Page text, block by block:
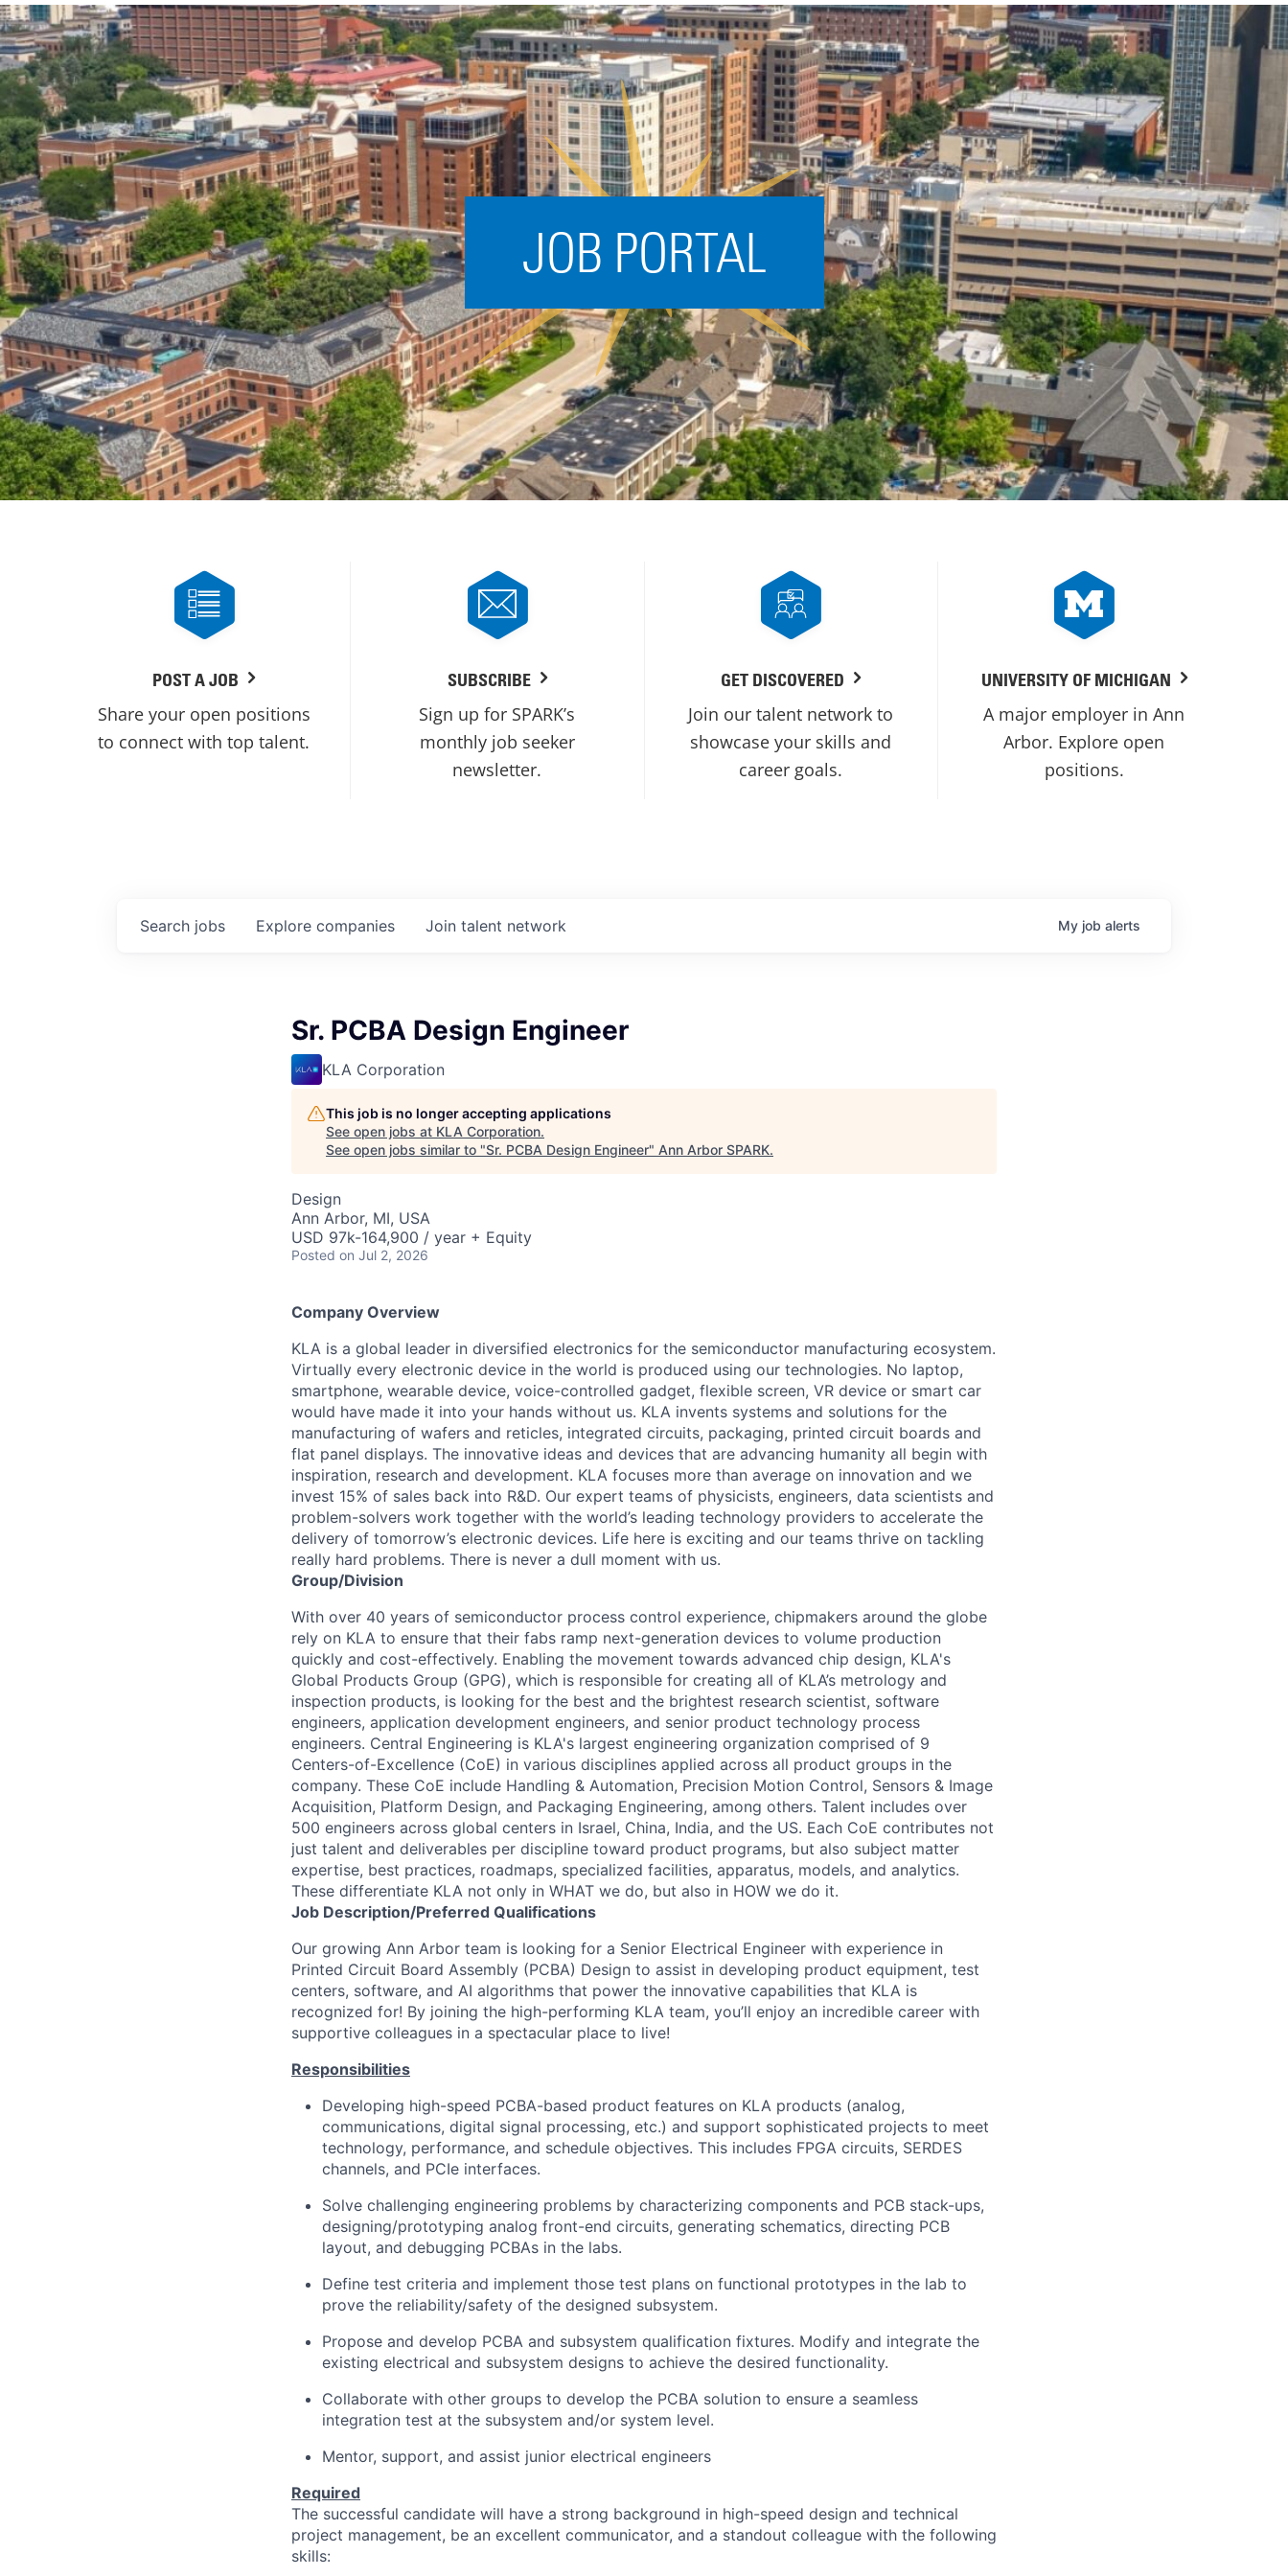
OVERVIEW OF SERVICES
Acceleration
SPARK
Coworking
Coaching &
Mentorship
Small Business
Support
State and Local
Incentives
Talent
Acquisition
Regional
Demographics
Municipal Services
Startup Stage
Funding
Growth Stage
Funding
Mature Stage
Funding
JOB PORTAL
POST A JOB
Share your open positions
to connect with top talent.
SUBSCRIBE
Sign up for SPARK’s
monthly job seeker
newsletter.
GET DISCOVERED
Join our talent network to
showcase your skills and
career goals.
UNIVERSITY OF MICHIGAN
A major employer in Ann
Arbor. Explore open
positions.
Search jobs Explore companies Join talent network My job alerts
Sr. PCBA Design Engineer
KLA Corporation
This job is no longer accepting applications
See open jobs at KLA Corporation.
See open jobs similar to "Sr. PCBA Design Engineer" Ann Arbor SPARK.
Design
Ann Arbor, MI, USA
USD 97k-164,900 / year + Equity
Posted on Jul 2, 2026
Company Overview
KLA is a global leader in diversified electronics for the semiconductor manufacturing ecosystem.
Virtually every electronic device in the world is produced using our technologies. No laptop,
smartphone, wearable device, voice-controlled gadget, flexible screen, VR device or smart car
would have made it into your hands without us. KLA invents systems and solutions for the
manufacturing of wafers and reticles, integrated circuits, packaging, printed circuit boards and
flat panel displays. The innovative ideas and devices that are advancing humanity all begin with
inspiration, research and development. KLA focuses more than average on innovation and we
invest 15% of sales back into R&D. Our expert teams of physicists, engineers, data scientists and
problem-solvers work together with the world’s leading technology providers to accelerate the
delivery of tomorrow’s electronic devices. Life here is exciting and our teams thrive on tackling
really hard problems. There is never a dull moment with us.
Group/Division
With over 40 years of semiconductor process control experience, chipmakers around the globe
rely on KLA to ensure that their fabs ramp next-generation devices to volume production
quickly and cost-effectively. Enabling the movement towards advanced chip design, KLA's
Global Products Group (GPG), which is responsible for creating all of KLA’s metrology and
inspection products, is looking for the best and the brightest research scientist, software
engineers, application development engineers, and senior product technology process
engineers. Central Engineering is KLA's largest engineering organization comprised of 9
Centers-of-Excellence (CoE) in various disciplines applied across all product groups in the
company. These CoE include Handling & Automation, Precision Motion Control, Sensors & Image
Acquisition, Platform Design, and Packaging Engineering, among others. Talent includes over
500 engineers across global centers in Israel, China, India, and the US. Each CoE contributes not
just talent and deliverables per discipline toward product programs, but also subject matter
expertise, best practices, roadmaps, specialized facilities, apparatus, models, and analytics.
These differentiate KLA not only in WHAT we do, but also in HOW we do it.
Job Description/Preferred Qualifications
Our growing Ann Arbor team is looking for a Senior Electrical Engineer with experience in
Printed Circuit Board Assembly (PCBA) Design to assist in developing product equipment, test
centers, software, and AI algorithms that power the innovative capabilities that KLA is
recognized for! By joining the high-performing KLA team, you’ll enjoy an incredible career with
supportive colleagues in a spectacular place to live!
Responsibilities
Developing high-speed PCBA-based product features on KLA products (analog,
communications, digital signal processing, etc.) and support sophisticated projects to meet
technology, performance, and schedule objectives. This includes FPGA circuits, SERDES
channels, and PCIe interfaces.
Solve challenging engineering problems by characterizing components and PCB stack-ups,
designing/prototyping analog front-end circuits, generating schematics, directing PCB
layout, and debugging PCBAs in the labs.
Define test criteria and implement those test plans on functional prototypes in the lab to
prove the reliability/safety of the designed subsystem.
Propose and develop PCBA and subsystem qualification fixtures. Modify and integrate the
existing electrical and subsystem designs to achieve the desired functionality.
Collaborate with other groups to develop the PCBA solution to ensure a seamless
integration test at the subsystem and/or system level.
Mentor, support, and assist junior electrical engineers
Required
The successful candidate will have a strong background in high-speed design and technical
project management, be an excellent communicator, and a standout colleague with the following
skills: